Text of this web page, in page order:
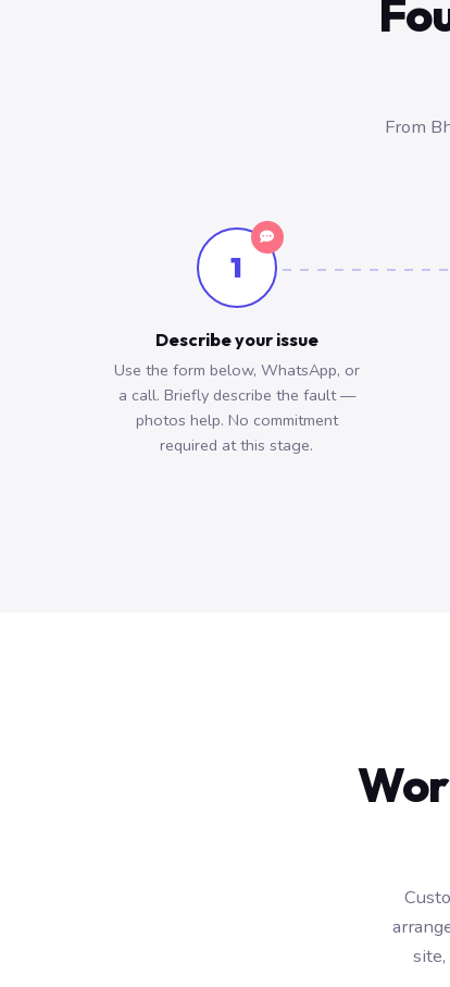
From
1
Describe your issue
Use the form below, WhatsApp, or
a call. Briefly describe the fault —
photos help. No commitment
required at this stage.